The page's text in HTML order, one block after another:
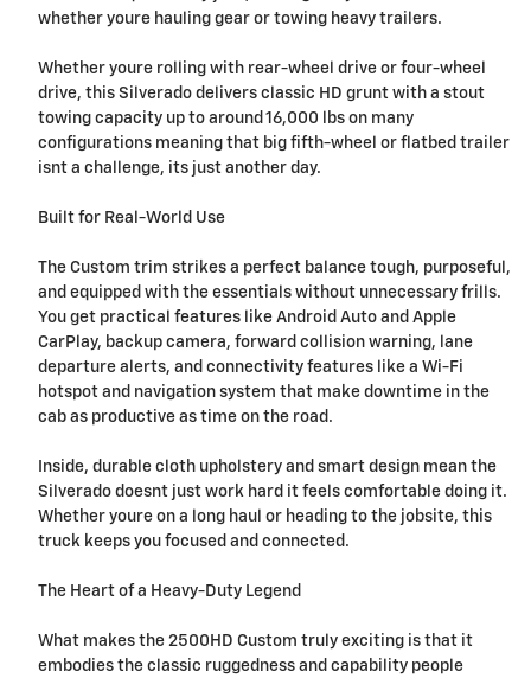
whether youre hauling gear or towing heavy trailers.
Whether youre rolling with rear-wheel drive or four-wheel
drive, this Silverado delivers classic HD grunt with a stout
towing capacity up to around 16,000 lbs on many
configurations meaning that big fifth-wheel or flatbed trailer
isnt a challenge, its just another day.
Built for Real-World Use
The Custom trim strikes a perfect balance tough, purposeful,
and equipped with the essentials without unnecessary frills.
You get practical features like Android Auto and Apple
CarPlay, backup camera, forward collision warning, lane
departure alerts, and connectivity features like a Wi-Fi
hotspot and navigation system that make downtime in the
cab as productive as time on the road.
Inside, durable cloth upholstery and smart design mean the
Silverado doesnt just work hard it feels comfortable doing it.
Whether youre on a long haul or heading to the jobsite, this
truck keeps you focused and connected.
The Heart of a Heavy-Duty Legend
What makes the 2500HD Custom truly exciting is that it
embodies the classic ruggedness and capability people